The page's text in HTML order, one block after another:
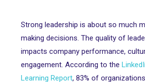
Strong leadership is about so much
making decisions. The quality of
impacts company performance,
engagement. According to the
Learning Report, 83% of